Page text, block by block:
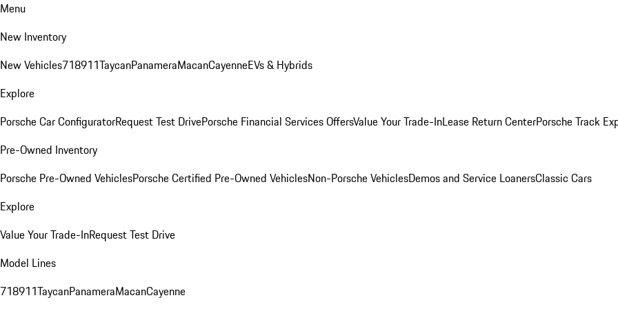
Menu
New Inventory
New Vehicles718911TaycanPanameraMacanCayenneEVs & Hybrids
Explore
Porsche Car ConfiguratorRequest Test DrivePorsche Financial Services OffersValue Your Trade-InLease Return CenterPorsche Track
Pre-Owned Inventory
Porsche Pre-Owned VehiclesPorsche Certified Pre-Owned VehiclesNon-Porsche VehiclesDemos and Service LoanersClassic Cars
Explore
Value Your Trade-InRequest Test Drive
Model Lines
718911TaycanPanameraMacanCayenne